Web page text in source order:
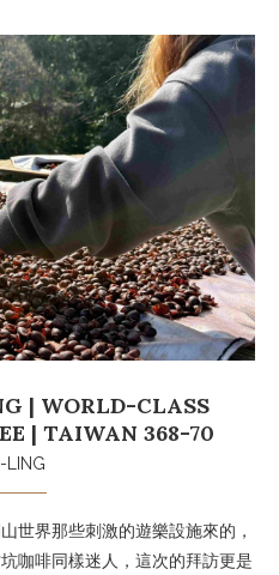
| WORLD-CLASS
| TAIWAN 368-70
LING
世界那些刺激的遊樂設施來的，
咖啡同樣迷人，這次的拜訪更是